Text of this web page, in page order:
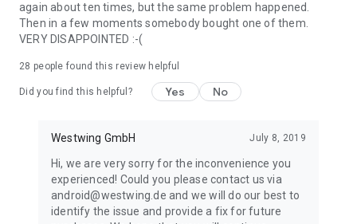
again about ten times, but the same problem happened.
Then in a few moments somebody bought one of them.
VERY DISAPPOINTED :-(
28 people found this review helpful
Did you find this helpful? Yes No
Westwing GmbH July 8, 2019
Hi, we are very sorry for the inconvenience you
experienced! Could you please contact us via
android@westwing.de and we will do our best to
identify the issue and provide a fix for future